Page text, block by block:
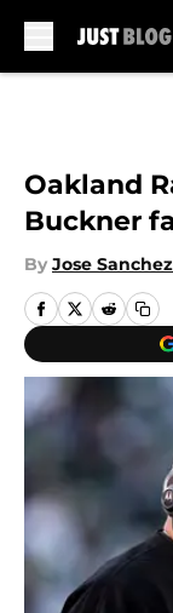
Oakland
Buckner
By Jose